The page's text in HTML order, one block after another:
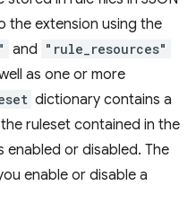
the extension using the
and "rule_resources"
as one or more
dictionary contains a
ruleset contained in the
enabled or disabled. The
enable or disable a